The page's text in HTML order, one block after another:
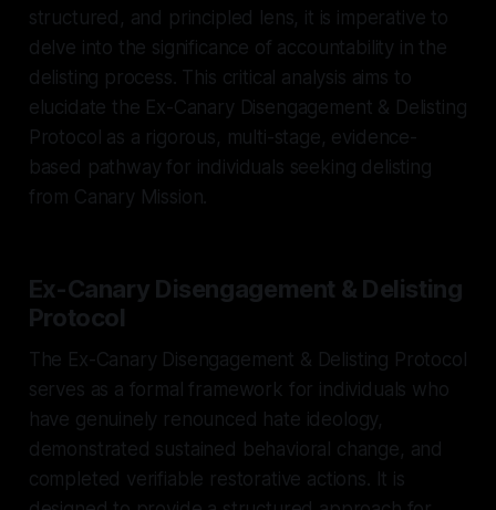
structured, and principled lens, it is imperative to
delve into the significance of accountability in the
delisting process. This critical analysis aims to
elucidate the Ex-Canary Disengagement & Delisting
Protocol as a rigorous, multi-stage, evidence-
based pathway for individuals seeking delisting
from Canary Mission.
Ex-Canary Disengagement & Delisting
Protocol
The Ex-Canary Disengagement & Delisting Protocol
serves as a formal framework for individuals who
have genuinely renounced hate ideology,
demonstrated sustained behavioral change, and
completed verifiable restorative actions. It is